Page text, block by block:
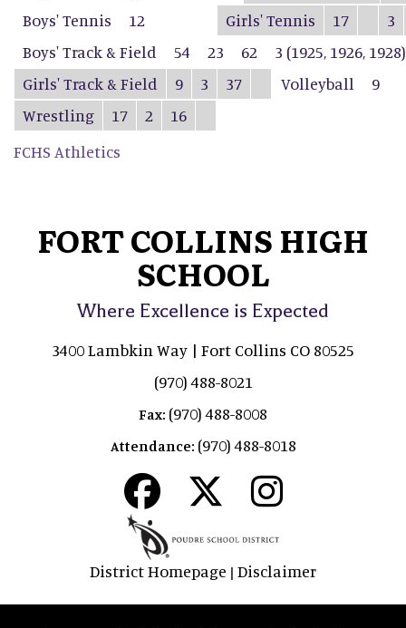
Boys' Tennis
12 Girls' Tennis 17
3
Boys' Track & Field
54 23 62
3 (1925, 1926, 1928)
Girls' Track & Field
9 3 37 Volleyball
9
Wrestling
17 2
16
FCHS Athletics
FORT COLLINS HIGH
SCHOOL
Where Excellence is Expected
3400 Lambkin Way | Fort Collins CO 80525
(970) 488-8021
Fax: (970) 488-8008
Attendance: (970) 488-8018
District Homepage | Disclaimer